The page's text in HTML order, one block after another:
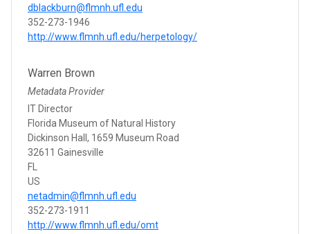
dblackburn@flmnh.ufl.edu
352-273-1946
http://www.flmnh.ufl.edu/herpetology/
Warren Brown
Metadata Provider
IT Director
Florida Museum of Natural History
Dickinson Hall, 1659 Museum Road
32611 Gainesville
FL
US
netadmin@flmnh.ufl.edu
352-273-1911
http://www.flmnh.ufl.edu/omt